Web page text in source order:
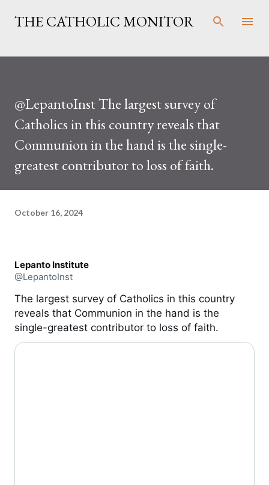
Skip to main content
THE CATHOLIC MONITOR
@LepantoInst The largest survey of
Catholics in this country reveals that
Communion in the hand is the single-
greatest contributor to loss of faith.
October 16, 2024
Lepanto Institute
@LepantoInst
The largest survey of Catholics in this country
reveals that Communion in the hand is the
single-greatest contributor to loss of faith.